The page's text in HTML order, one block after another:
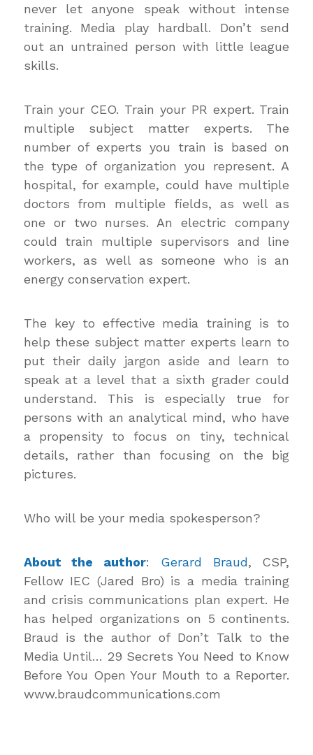
never let anyone speak without intense
training. Media play hardball. Don’t send
out an untrained person with little league
skills.
Train your CEO. Train your PR expert. Train
multiple subject matter experts. The
number of experts you train is based on
the type of organization you represent. A
hospital, for example, could have multiple
doctors from multiple fields, as well as
one or two nurses. An electric company
could train multiple supervisors and line
workers, as well as someone who is an
energy conservation expert.
The key to effective media training is to
help these subject matter experts learn to
put their daily jargon aside and learn to
speak at a level that a sixth grader could
understand. This is especially true for
persons with an analytical mind, who have
a propensity to focus on tiny, technical
details, rather than focusing on the big
pictures.
Who will be your media spokesperson?
About the author: Gerard Braud, CSP,
Fellow IEC (Jared Bro) is a media training
and crisis communications plan expert. He
has helped organizations on 5 continents.
Braud is the author of Don’t Talk to the
Media Until… 29 Secrets You Need to Know
Before You Open Your Mouth to a Reporter.
www.braudcommunications.com